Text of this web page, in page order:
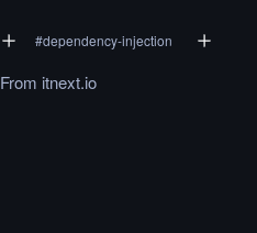
#dependency-injection
From itnext.io